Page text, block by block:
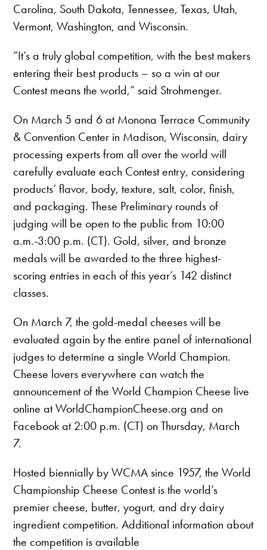
Carolina, South Dakota, Tennessee, Texas, Utah,
Vermont, Washington, and Wisconsin.
“It’s a truly global competition, with the best makers
entering their best products – so a win at our
Contest means the world,” said Strohmenger.
On March 5 and 6 at Monona Terrace Community
& Convention Center in Madison, Wisconsin, dairy
processing experts from all over the world will
carefully evaluate each Contest entry, considering
products’ flavor, body, texture, salt, color, finish,
and packaging. These Preliminary rounds of
judging will be open to the public from 10:00
a.m.-3:00 p.m. (CT). Gold, silver, and bronze
medals will be awarded to the three highest-
scoring entries in each of this year’s 142 distinct
classes.
On March 7, the gold-medal cheeses will be
evaluated again by the entire panel of international
judges to determine a single World Champion.
Cheese lovers everywhere can watch the
announcement of the World Champion Cheese live
online at WorldChampionCheese.org and on
Facebook at 2:00 p.m. (CT) on Thursday, March
7.
Hosted biennially by WCMA since 1957, the World
Championship Cheese Contest is the world’s
premier cheese, butter, yogurt, and dry dairy
ingredient competition. Additional information about
the competition is available